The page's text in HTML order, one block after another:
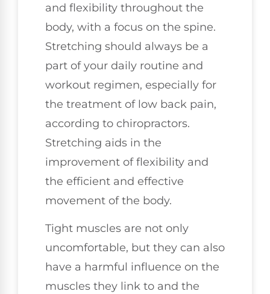
and flexibility throughout the
body, with a focus on the spine.
Stretching should always be a
part of your daily routine and
workout regimen, especially for
the treatment of low back pain,
according to chiropractors.
Stretching aids in the
improvement of flexibility and
the efficient and effective
movement of the body.
Tight muscles are not only
uncomfortable, but they can also
have a harmful influence on the
muscles they link to and the